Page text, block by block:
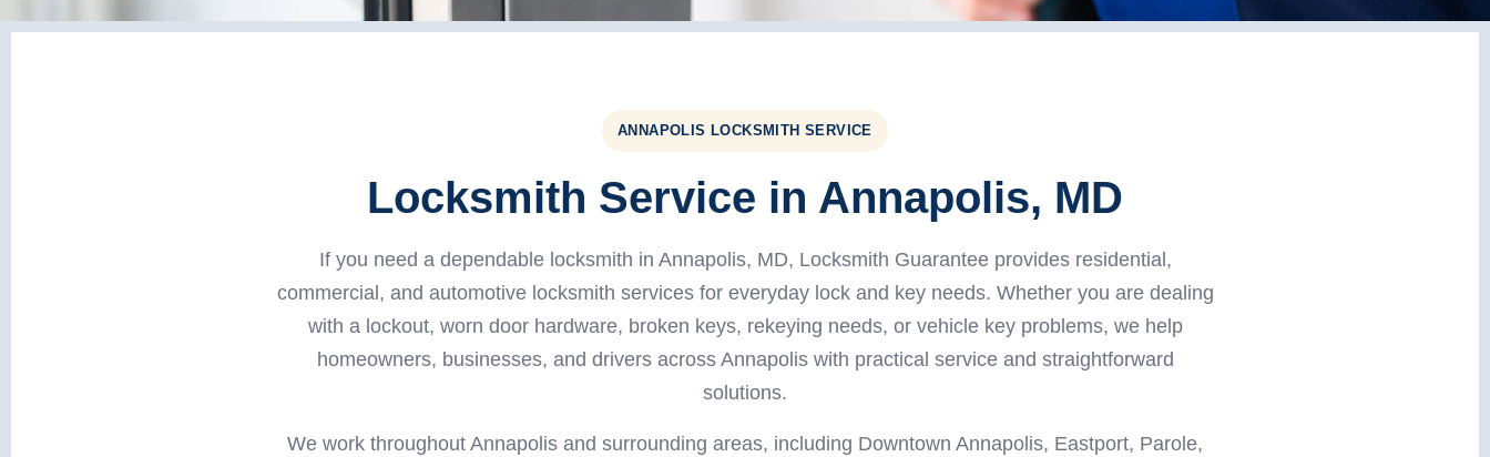
ANNAPOLIS LOCKSMITH SERVICE
Locksmith Service in Annapolis, MD
If you need a dependable locksmith in Annapolis, MD, Locksmith Guarantee provides residential,
commercial, and automotive locksmith services for everyday lock and key needs. Whether you are dealing
with a lockout, worn door hardware, broken keys, rekeying needs, or vehicle key problems, we help
homeowners, businesses, and drivers across Annapolis with practical service and straightforward
solutions.
We work throughout Annapolis and surrounding areas, including Downtown Annapolis, Eastport, Parole,